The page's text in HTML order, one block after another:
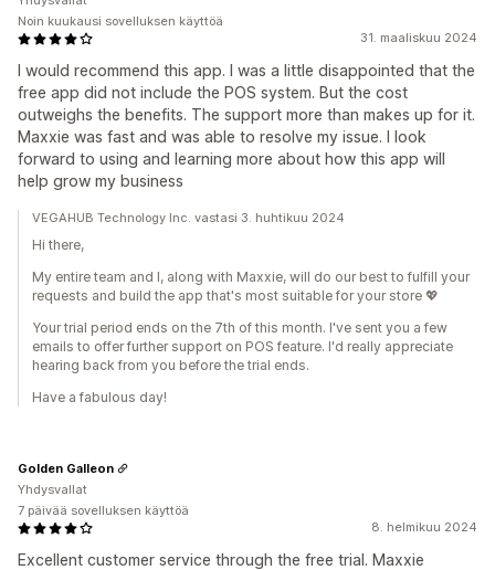
31. maaliskuu 2024
I would recommend this app. I was a little disappointed that the
free app did not include the POS system. But the cost
outweighs the benefits. The support more than makes up for it.
Maxxie was fast and was able to resolve my issue. I look
forward to using and learning more about how this app will
help grow my business
Noin kuukausi sovelluksen käyttöä
VEGAHUB Technology Inc. vastasi 3. huhtikuu 2024
Hi there,
My entire team and I, along with Maxxie, will do our best to fulfill your
requests and build the app that's most suitable for your store 💖
Your trial period ends on the 7th of this month. I've sent you a few
emails to offer further support on POS feature. I'd really appreciate
hearing back from you before the trial ends.
Have a fabulous day!
8. helmikuu 2024
Excellent customer service through the free trial. Maxxie
Golden Galleon
Yhdysvallat
7 päivää sovelluksen käyttöä